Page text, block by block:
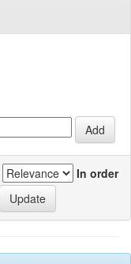
In order